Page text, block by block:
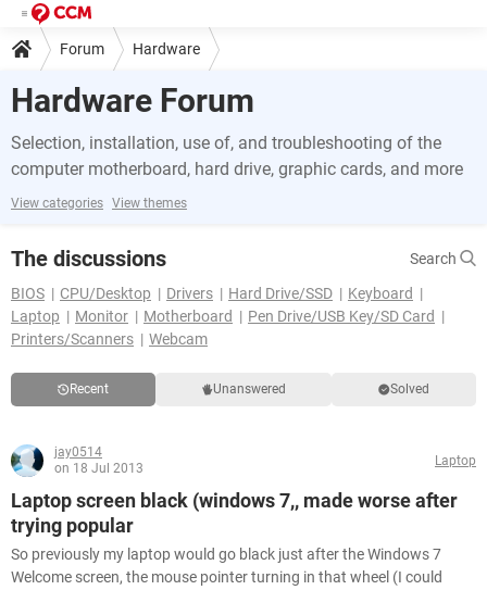
Forum Hardware
Hardware Forum
Selection, installation, use of, and troubleshooting of the
computer motherboard, hard drive, graphic cards, and more
View categories View themes
The discussions
Search
BIOS
CPU/Desktop Drivers Hard Drive/SSD
Keyboard
Laptop
Monitor Motherboard
Pen Drive/USB Key/SD Card
Printers/Scanners
Webcam
Recent Unanswered Solved
jay0514
on 18 Jul 2013
Laptop
Laptop screen black (windows 7,, made worse after
trying popular
So previously my laptop would go black just after the Windows 7
Welcome screen, the mouse pointer turning in that wheel (I could